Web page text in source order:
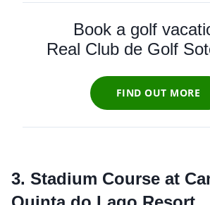
Book a golf
Real Club de Golf
FIND OUT MORE
3. Stadium Course at